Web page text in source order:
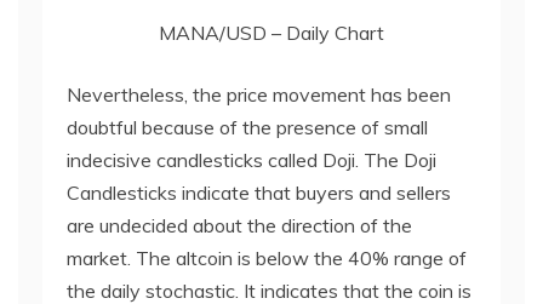
MANA/USD – Daily Chart
Nevertheless, the price movement has been
doubtful because of the presence of small
indecisive candlesticks called Doji. The Doji
Candlesticks indicate that buyers and sellers
are undecided about the direction of the
market. The altcoin is below the 40% range of
the daily stochastic. It indicates that the coin is